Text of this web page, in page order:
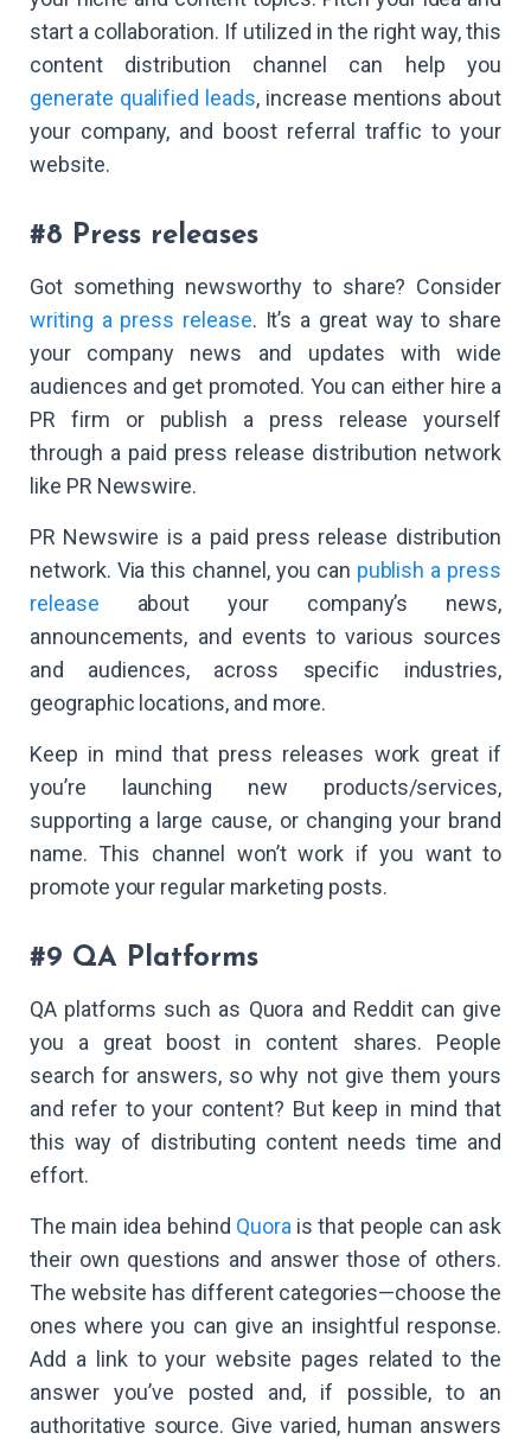
start a collaboration. If utilized in the right way, this
content distribution channel can help you
generate qualified leads, increase mentions about
your company, and boost referral traffic to your
website.
#8 Press releases
Got something newsworthy to share? Consider
writing a press release. It’s a great way to share
your company news and updates with wide
audiences and get promoted. You can either hire a
PR firm or publish a press release yourself
through a paid press release distribution network
like PR Newswire.
PR Newswire is a paid press release distribution
network. Via this channel, you can publish a press
release about your company’s news,
announcements, and events to various sources
and audiences, across specific industries,
geographic locations, and more.
Keep in mind that press releases work great if
you’re launching new products/services,
supporting a large cause, or changing your brand
name. This channel won’t work if you want to
promote your regular marketing posts.
#9 QA Platforms
QA platforms such as Quora and Reddit can give
you a great boost in content shares. People
search for answers, so why not give them yours
and refer to your content? But keep in mind that
this way of distributing content needs time and
effort.
The main idea behind Quora is that people can ask
their own questions and answer those of others.
The website has different categories—choose the
ones where you can give an insightful response.
Add a link to your website pages related to the
answer you’ve posted and, if possible, to an
authoritative source. Give varied, human answers